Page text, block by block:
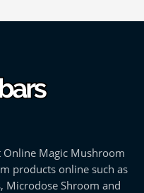
Online Magic Mushroom
products online such as
Microdose Shroom and